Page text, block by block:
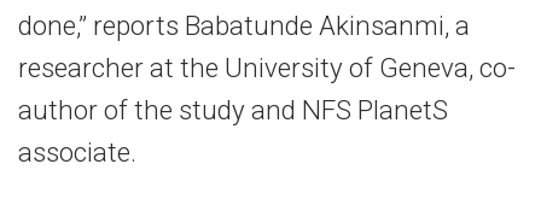
done,” reports Babatunde Akinsanmi, a
researcher at the University of Geneva, co-
author of the study and NFS PlanetS
associate.